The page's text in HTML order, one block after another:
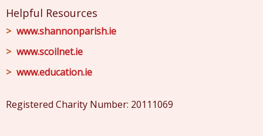
Helpful Resources
www.shannonparish.ie
www.scoilnet.ie
www.education.ie
Registered Charity Number: 20111069